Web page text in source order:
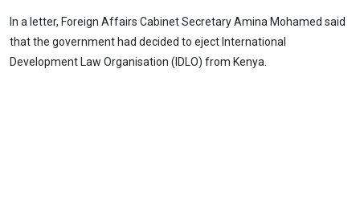
In a letter, Foreign Affairs Cabinet Secretary Amina Mohamed said
that the government had decided to eject International
Development Law Organisation (IDLO) from Kenya.